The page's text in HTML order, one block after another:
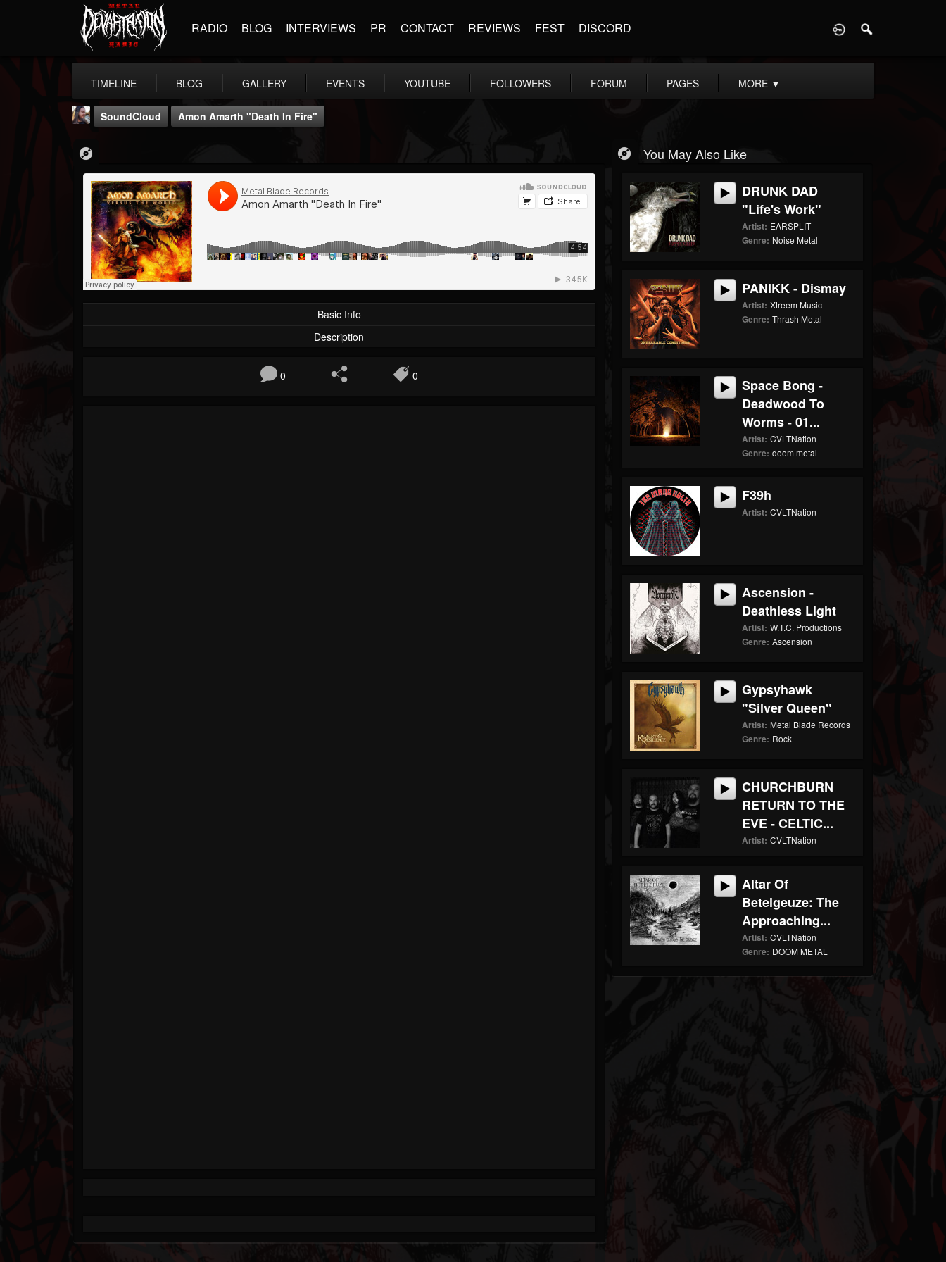
RADIO BLOG INTERVIEWS PR CONTACT REVIEWS FEST DISCORD
TIMELINE BLOG GALLERY EVENTS YOUTUBE FOLLOWERS FORUM PAGES MORE ▼
THE BEAST
@thebeast
FOLLOWERS
203493
FOLLOWING
202954
UPDATES
SoundCloud Amon Amarth "Death In Fire"
Basic Info
Description
0 0
You May Also Like
DRUNK DAD
"Life's Work"
Artist: EARSPLIT
Genre: Noise Metal
PANIKK - Dismay
Artist: Xtreem Music
Genre: Thrash Metal
Space Bong -
Deadwood To
Worms - 01...
Artist: CVLTNation
Genre: doom metal
F39h
Artist: CVLTNation
Ascension -
Deathless Light
Artist: W.T.C. Productions
Genre: Ascension
Gypsyhawk
"Silver Queen"
Artist: Metal Blade Records
Genre: Rock
CHURCHBURN
RETURN TO THE
EVE - CELTIC...
Artist: CVLTNation
Altar Of
Betelgeuze: The
Approaching...
Artist: CVLTNation
Genre: DOOM METAL